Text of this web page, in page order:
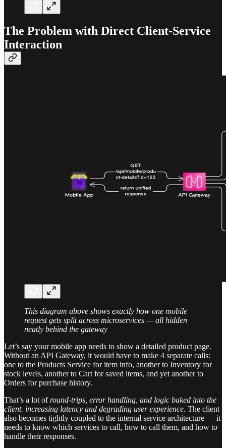
The Problem with Direct Client-Service
Interaction
This diagram above shows exactly how one mobile
request gets split across microservices — all hidden
neatly behind the gateway
Let’s say your mobile app needs to show a detailed product page.
Without an API Gateway, it would have to make 4 separate calls:
one to the Products Service for item info, another to Inventory for
stock levels, another to Cart for saved items, and yet another to
Orders for purchase history.
That’s a lot ofround-trips, error handling, and logic baked into the
client. increasing latency and degrading user experience. The client
also becomes tightly coupled to the internal service architecture — it
needs to know which services to call, how to call them, and how to
handle their responses.